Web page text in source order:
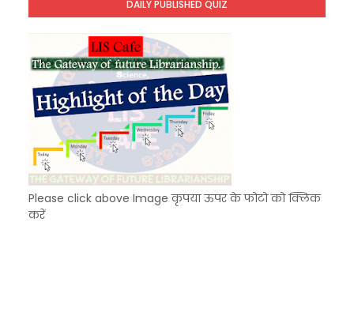
KVS Exam-Current Affairs Quiz (SET-9) in Hindi
DAILY PUBLISHED QUIZ
Please click above Image कृपया ऊपर के फोटो को क्लिक
करें